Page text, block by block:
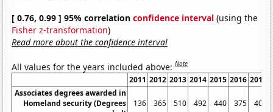
[ 0.76, 0.99 ] 95% correlationconfidence interval (using the
Fisher z-transformation)
Read more about the confidence interval
All values for the years included above:Note
2011 2012 2013 2014 2015 2016 2017
Associates degrees awarded in
Homeland security (Degrees
136 365 510 492 440 375 402